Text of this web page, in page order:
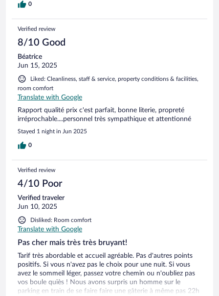
0
Verified review
8/10 Good
Béatrice
Jun 15, 2025
Liked: Cleanliness, staff & service, property conditions & facilities,
room comfort
Translate with Google
Rapport qualité prix c'est parfait, bonne literie, propreté
irréprochable....personnel très sympathique et attentionné
Stayed 1 night in Jun 2025
0
Verified review
4/10 Poor
Verified traveler
Jun 10, 2025
Disliked: Room comfort
Translate with Google
Pas cher mais très très bruyant!
Tarif très abordable et accueil agréable. Pas d'autres points
positifs. Si vous n'avez pas le choix pour une nuit. Si vous
avez le sommeil léger, passez votre chemin ou n'oubliez pas
vos boule quiès ! Nous avons surpris un homme sur le
parking en train de se faire faire une gâterie à même pas 22h